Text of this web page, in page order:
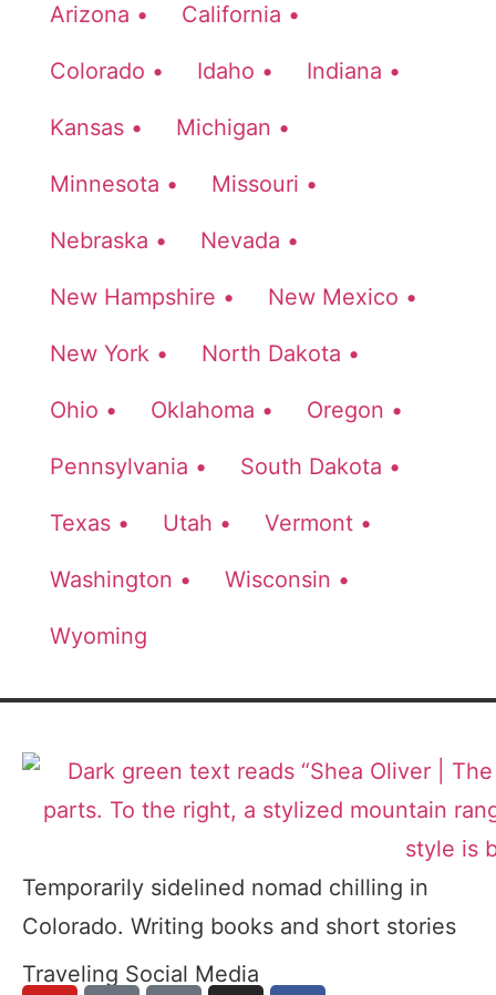
Arizona • California •
Colorado • Idaho • Indiana •
Kansas • Michigan •
Minnesota • Missouri •
Nebraska • Nevada •
New Hampshire • New Mexico •
New York • North Dakota •
Ohio • Oklahoma • Oregon •
Pennsylvania • South Dakota •
Texas • Utah • Vermont •
Washington • Wisconsin •
Wyoming
Temporarily sidelined nomad chilling in
Colorado. Writing books and short stories
Traveling Social Media